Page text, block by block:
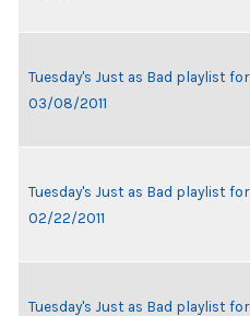
Tuesday's Just as Bad playlist for
03/08/2011
Tuesday's Just as Bad playlist for
02/22/2011
Tuesday's Just as Bad playlist for